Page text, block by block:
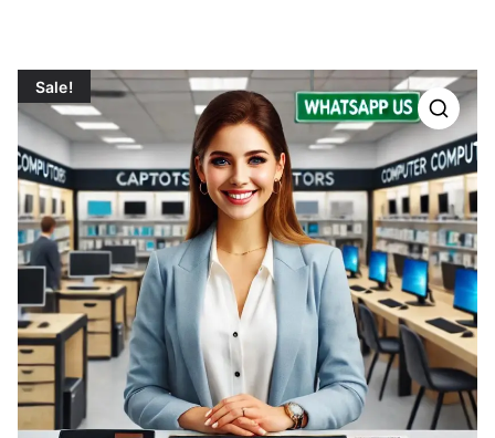
Sale!